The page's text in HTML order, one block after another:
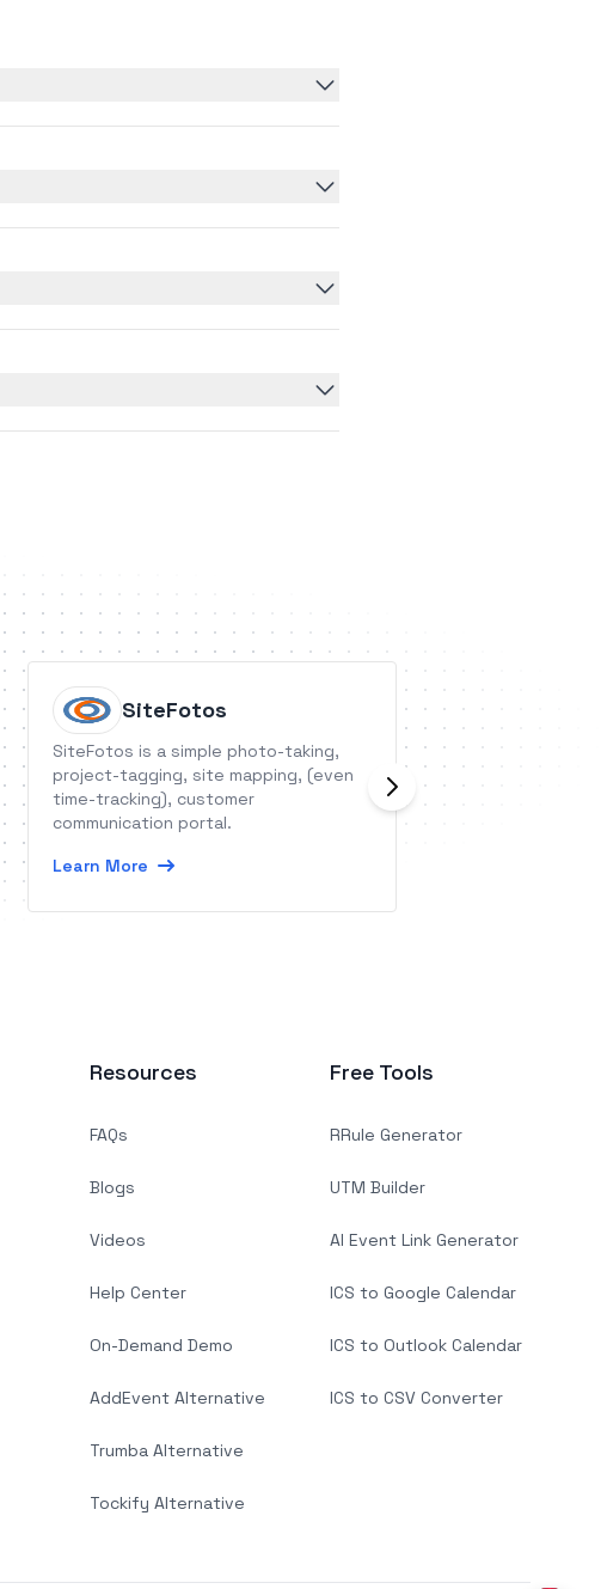
SiteFotos
SiteFotos is a simple photo-taking,
project-tagging, site mapping, (even
time-tracking), customer
communication portal.
Learn More
seven allows
text-to-speech
Resources
FAQs
Blogs
Videos
Help Center
On-Demand Demo
AddEvent Alternative
Trumba Alternative
Tockify Alternative
Free Tools
RRule Generator
UTM Builder
AI Event Link Generator
ICS to Google Calendar
ICS to Outlook Calendar
ICS to CSV Converter